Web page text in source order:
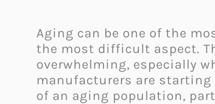
Aging can be one of the
the most difficult aspect.
overwhelming, especially
manufacturers are starting
of an aging population,